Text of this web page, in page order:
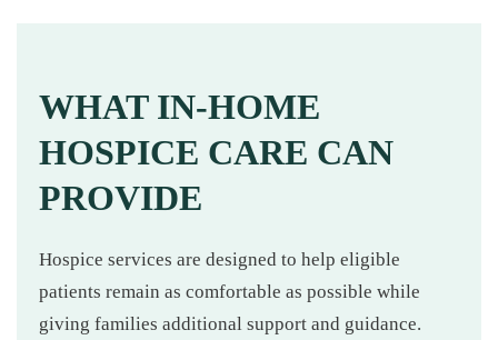
WHAT IN-HOME
HOSPICE CARE CAN
PROVIDE
Hospice services are designed to help eligible
patients remain as comfortable as possible while
giving families additional support and guidance.